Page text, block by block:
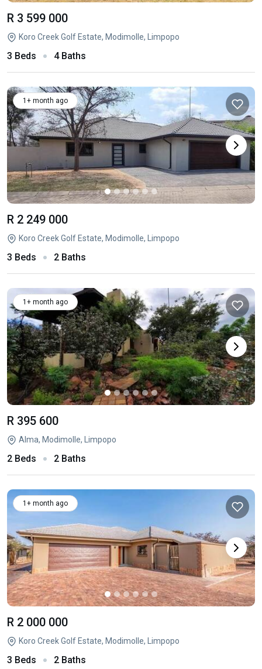
R 3 599 000
Koro Creek Golf Estate, Modimolle, Limpopo
3 Beds 4 Baths
1+ month ago
R 2 249 000
Koro Creek Golf Estate, Modimolle, Limpopo
3 Beds 2 Baths
1+ month ago
R 395 600
Alma, Modimolle, Limpopo
2 Beds 2 Baths
1+ month ago
R 2 000 000
Koro Creek Golf Estate, Modimolle, Limpopo
3 Beds 2 Baths